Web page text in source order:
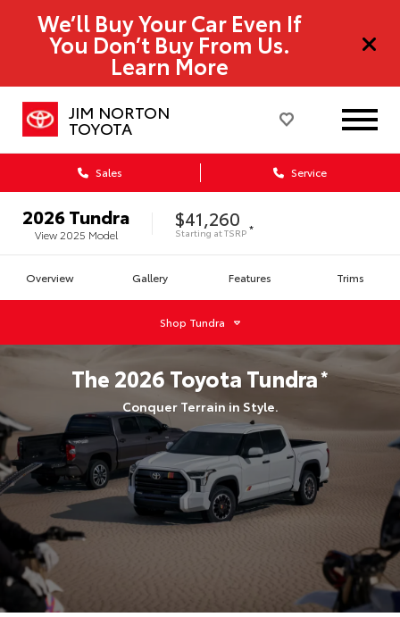
We’ll Buy Your Car Even If
You Don’t Buy From Us.
Learn More
JIM NORTON
TOYOTA
Sales Service
2026Tundra
View 2025 Model
$41,260
Starting atTSRP *
Overview Gallery Features Trims
Shop Tundra
The 2026 ToyotaTundra*
Conquer Terrain in Style.